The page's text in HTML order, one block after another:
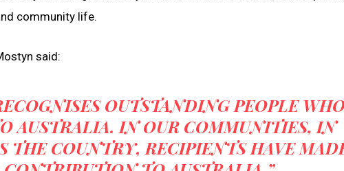
community life.
said:
OUTSTANDING PEOPLE
AUSTRALIA. IN OUR COMMUNITIES, IN
THE COUNTRY, RECIPIENTS HAVE